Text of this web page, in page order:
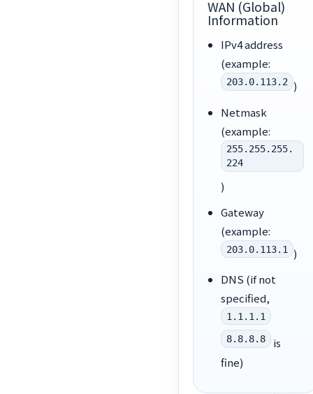
WAN (Global)
Information
IPv4 address
(example:
203.0.113.2 )
Netmask
(example:
255.255.255.
224
)
Gateway
(example:
203.0.113.1 )
DNS (if not
specified,
1.1.1.1
8.8.8.8 is
fine)